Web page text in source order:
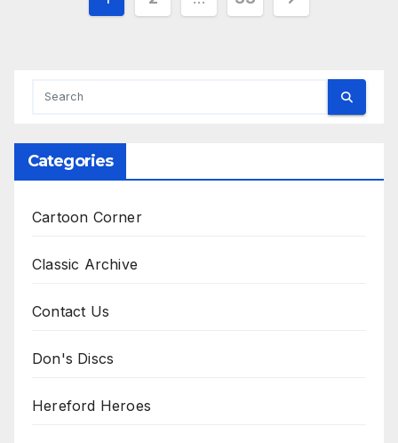
Categories
Cartoon Corner
Classic Archive
Contact Us
Don's Discs
Hereford Heroes